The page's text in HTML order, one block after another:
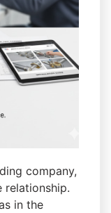
company,
relationship.
in the